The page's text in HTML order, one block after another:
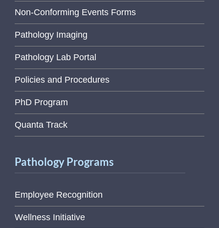
Non-Conforming Events Forms
Pathology Imaging
Pathology Lab Portal
Policies and Procedures
PhD Program
Quanta Track
Pathology Programs
Employee Recognition
Wellness Initiative